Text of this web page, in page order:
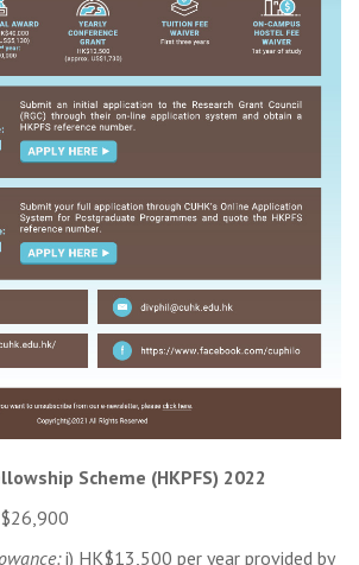
Scheme (HKPFS) 2022
i) HK$13,500 per year provided by